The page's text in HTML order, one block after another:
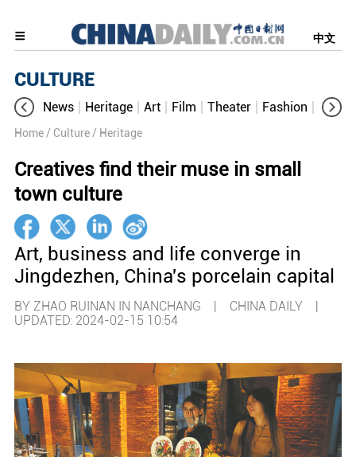
中文
CULTURE
News Heritage Art Film Theater Fashion
Home / Culture / Heritage
Creatives find their muse in small
town culture
Art, business and life converge in
Jingdezhen, China's porcelain capital
BY ZHAO RUINAN IN NANCHANG | CHINA DAILY |
UPDATED: 2024-02-15 10:54